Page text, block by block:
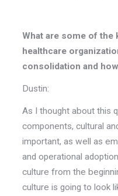
What are some of the
healthcare
consolidation and
Dustin:
As I thought about this
components, cultural
important, as well as
and operational
culture from the
culture is going to look